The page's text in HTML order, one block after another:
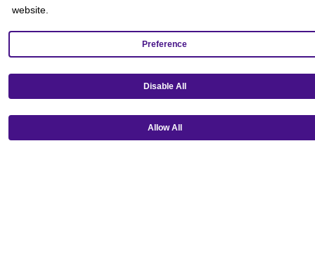
Get our mobile app!
website.
Preference
Disable All
Allow All